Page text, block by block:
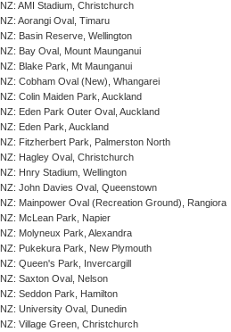
NZ: AMI Stadium, Christchurch
NZ: Aorangi Oval, Timaru
NZ: Basin Reserve, Wellington
NZ: Bay Oval, Mount Maunganui
NZ: Blake Park, Mt Maunganui
NZ: Cobham Oval (New), Whangarei
NZ: Colin Maiden Park, Auckland
NZ: Eden Park Outer Oval, Auckland
NZ: Eden Park, Auckland
NZ: Fitzherbert Park, Palmerston North
NZ: Hagley Oval, Christchurch
NZ: Hnry Stadium, Wellington
NZ: John Davies Oval, Queenstown
NZ: Mainpower Oval (Recreation Ground), Rangiora
NZ: McLean Park, Napier
NZ: Molyneux Park, Alexandra
NZ: Pukekura Park, New Plymouth
NZ: Queen's Park, Invercargill
NZ: Saxton Oval, Nelson
NZ: Seddon Park, Hamilton
NZ: University Oval, Dunedin
NZ: Village Green, Christchurch